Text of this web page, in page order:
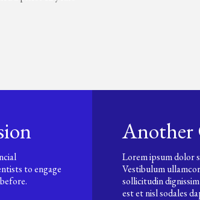
to engage
Another
Lorem ipsum dolor
Vestibulum
sollicitudin
est et nisl sodales